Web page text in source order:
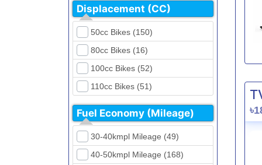
FKM (4)
GPX (5)
GreenTiger (8)
Gusite (2)
H Power (24)
Haojue (6)
Harley Davidson (2)
Hero (23)
Dirt Bikes (16)
Naked Bikes (33)
Displacement (CC)
50cc Bikes (150)
80cc Bikes (16)
100cc Bikes (52)
110cc Bikes (51)
125cc Bikes (85)
135cc Bikes (5)
150cc Bikes (145)
155cc Bikes (40)
Fuel Economy (Mileage)
30-40kmpl Mileage (49)
40-50kmpl Mileage (168)